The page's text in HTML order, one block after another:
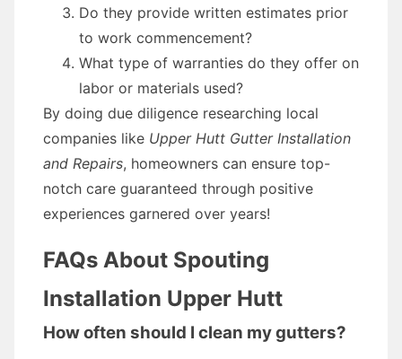
Do they provide written estimates prior
to work commencement?
What type of warranties do they offer on
labor or materials used?
By doing due diligence researching local
companies like Upper Hutt Gutter Installation
and Repairs, homeowners can ensure top-
notch care guaranteed through positive
experiences garnered over years!
FAQs About Spouting
Installation Upper Hutt
How often should I clean my gutters?